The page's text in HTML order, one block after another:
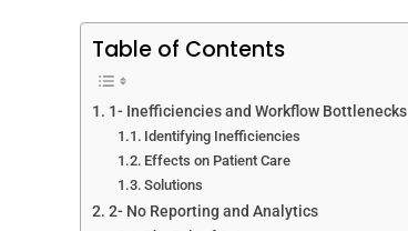
Table of Contents
1- Inefficiencies and Workflow Bottlenecks
Identifying Inefficiencies
Effects on Patient Care
Solutions
2- No Reporting and Analytics